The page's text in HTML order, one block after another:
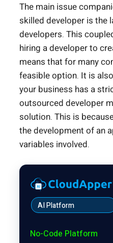
The main issue
skilled developer is the
developers. This
hiring a developer to
means that for many
feasible option. It is
your business has a
outsourced developer
solution. This is
the development of an
variables involved.
AI Platform
No-Code Platform